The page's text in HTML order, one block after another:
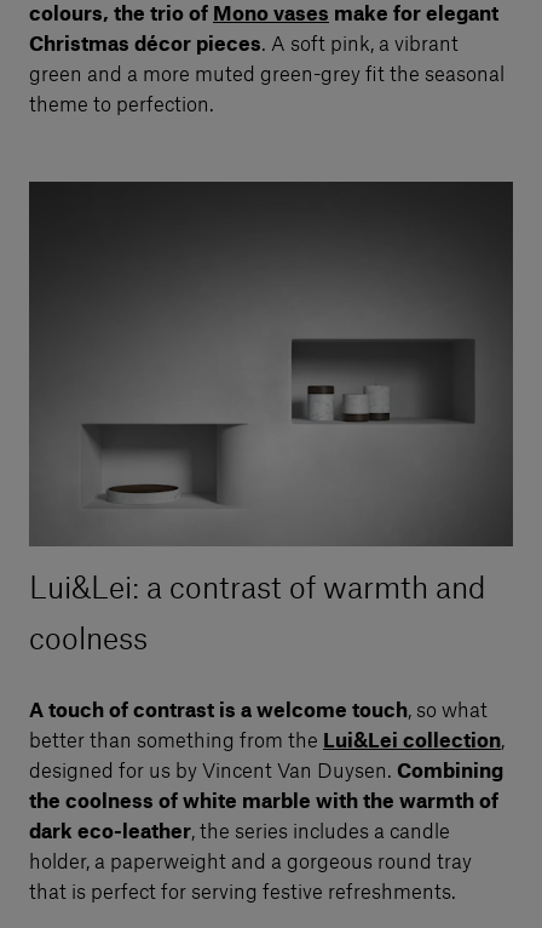
colours, the trio of Mono vases make for elegant
Christmas décor pieces. A soft pink, a vibrant
green and a more muted green-grey fit the seasonal
theme to perfection.
Lui&Lei: a contrast of warmth and
coolness
A touch of contrast is a welcome touch, so what
better than something from the Lui&Lei collection,
designed for us by Vincent Van Duysen. Combining
the coolness of white marble with the warmth of
dark eco-leather, the series includes a candle
holder, a paperweight and a gorgeous round tray
that is perfect for serving festive refreshments.